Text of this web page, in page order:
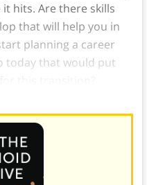
hits. Are there skills
that will help you in
planning a career
today that would put